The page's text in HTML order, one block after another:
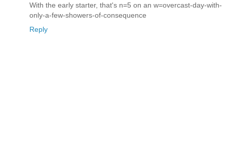
With the early starter, that's n=5 on an w=overcast-day-with-
only-a-few-showers-of-consequence
Reply